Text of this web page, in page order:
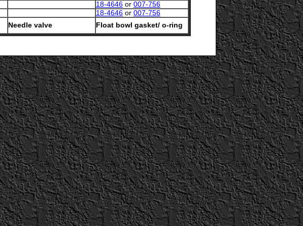
18-4646 or 007-756
18-4646 or 007-756
Needle valve Float bowl gasket/ o-ring